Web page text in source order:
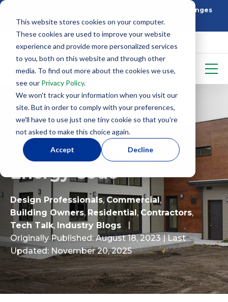
This website stores cookies on your computer.
These cookies are used to improve your website
experience and provide more personalized services
to you, both on this website and through other
media. To find out more about the cookies we use,
see our Privacy Policy.
We won't track your information when you visit our
site. But in order to comply with your preferences,
we'll have to use just one tiny cookie so that you're
not asked to make this choice again.
Accept Decline
Building Better: How SIP Construction Solves Challenges
5 Things To Know Before Starting With SIPS
How SIPs Meet
California’s Title 24
Energy Code
Design Professionals, Commercial,
Building Owners, Residential, Contractors,
Tech Talk, Industry Blogs
Originally Published: August 18, 2023| Last
Updated: November 20, 2025